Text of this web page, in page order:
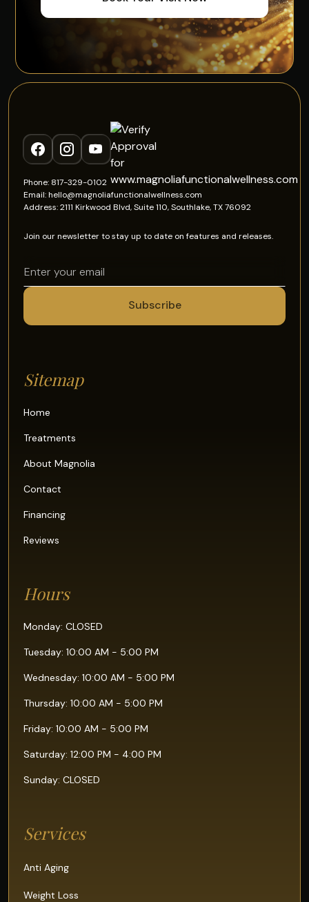
Phone: 817-329-0102
Email: hello@magnoliafunctionalwellness.com
Address: 2111 Kirkwood Blvd, Suite 110, Southlake, TX 76092
Join our newsletter to stay up to date on features and releases.
Sitemap
Home
Treatments
About Magnolia
Contact
Financing
Reviews
Hours
Monday: CLOSED
Tuesday: 10:00 AM - 5:00 PM
Wednesday: 10:00 AM - 5:00 PM
Thursday: 10:00 AM - 5:00 PM
Friday: 10:00 AM - 5:00 PM
Saturday: 12:00 PM - 4:00 PM
Sunday: CLOSED
Services
Anti Aging
Weight Loss